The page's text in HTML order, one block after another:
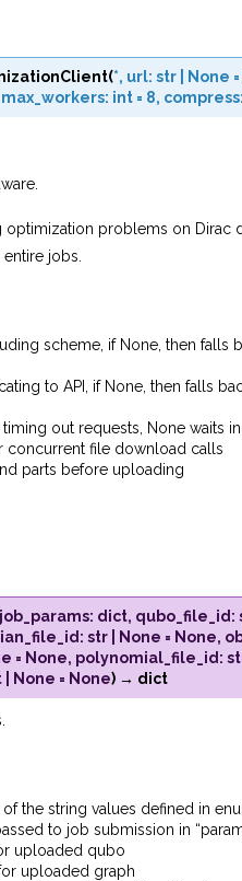
(*, url: str None =
max_workers: int = 8, compress:
optimization problems on Dirac
jobs.
scheme, if None, then falls
to API, if None, then falls
out requests, None waits
concurrent file download calls
parts before uploading
job_params: dict, qubo_file_id :
: str None = None,
= None, polynomial_file_id :
None = None) → dict
the string values defined in
to job submission in
uploaded qubo
uploaded graph